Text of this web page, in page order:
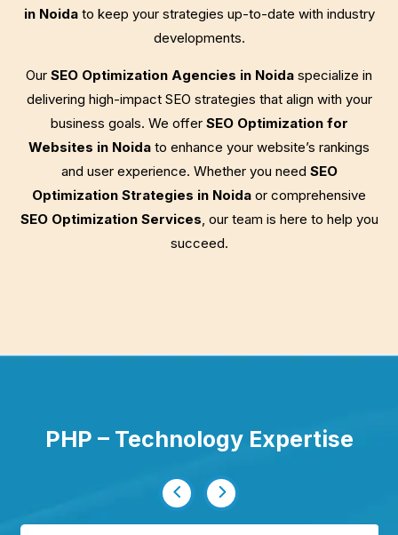
in Noidato keep your strategies up-to-date with industry
developments.
Our SEO Optimization Agencies in Noida specialize in
delivering high-impact SEO strategies that align with your
business goals. We offer SEO Optimization for
Websites in Noida to enhance your website’s rankings
and user experience. Whether you need SEO
Optimization Strategies in Noida or comprehensive
SEO Optimization Services, our team is here to help you
succeed.
PHP – Technology Expertise